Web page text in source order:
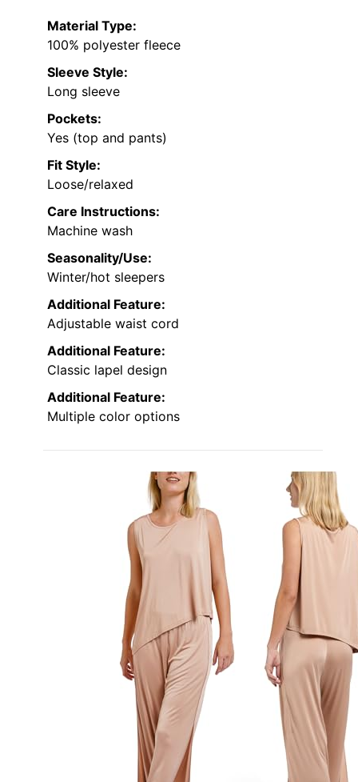
Material Type:
100% polyester fleece
Sleeve Style:
Long sleeve
Pockets:
Yes (top and pants)
Fit Style:
Loose/relaxed
Care Instructions:
Machine wash
Seasonality/Use:
Winter/hot sleepers
Additional Feature:
Adjustable waist cord
Additional Feature:
Classic lapel design
Additional Feature:
Multiple color options